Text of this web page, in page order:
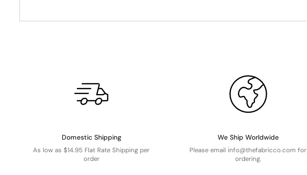
Domestic Shipping
As low as $14.95 Flat Rate Shipping per
order
We Ship Worldwide
Please email info@thefabricco.com for
ordering.